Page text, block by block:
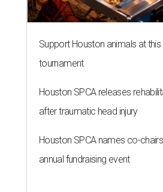
Support Houston animals at this
tournament
Houston SPCA releases
after traumatic head injury
Houston SPCA names co-
annual fundraising event